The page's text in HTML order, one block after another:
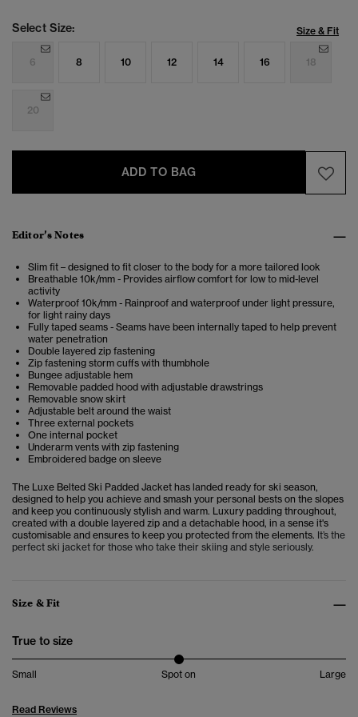
Select Size: Size & Fit
6 8 10 12 14 16 18
20
ADD TO BAG
Editor’s Notes
Slim fit – designed to fit closer to the body for a more tailored look
Breathable 10k/mm - Provides airflow comfort for low to mid-level
activity
Waterproof 10k/mm - Rainproof and waterproof under light pressure,
for light rainy days
Fully taped seams - Seams have been internally taped to help prevent
water penetration
Double layered zip fastening
Zip fastening storm cuffs with thumbhole
Bungee adjustable hem
Removable padded hood with adjustable drawstrings
Removable snow skirt
Adjustable belt around the waist
Three external pockets
One internal pocket
Underarm vents with zip fastening
Embroidered badge on sleeve
The Luxe Belted Ski Padded Jacket has landed ready for ski season,
designed to help you achieve and smash your personal bests on the slopes
and keep you continuously stylish and warm. Luxury padding throughout,
created with a double layered zip and a detachable hood, in a sense it's
customisable and ensures to keep you protected from the elements. It’s the
perfect ski jacket for those who take their skiing and style seriously.
Size & Fit
True to size
Small Spot on Large
Read Reviews